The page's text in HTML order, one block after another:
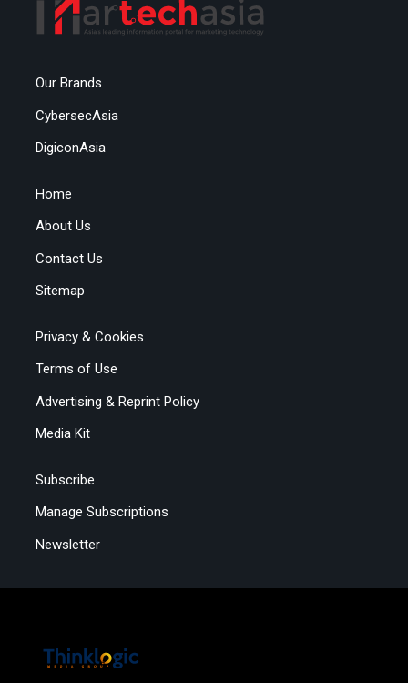
Our Brands
CybersecAsia
DigiconAsia
Home
About Us
Contact Us
Sitemap
Privacy & Cookies
Terms of Use
Advertising & Reprint Policy
Media Kit
Subscribe
Manage Subscriptions
Newsletter